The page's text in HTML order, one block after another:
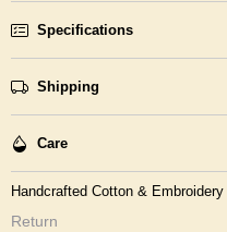
Specifications
Shipping
Care
Handcrafted Cotton &
Return